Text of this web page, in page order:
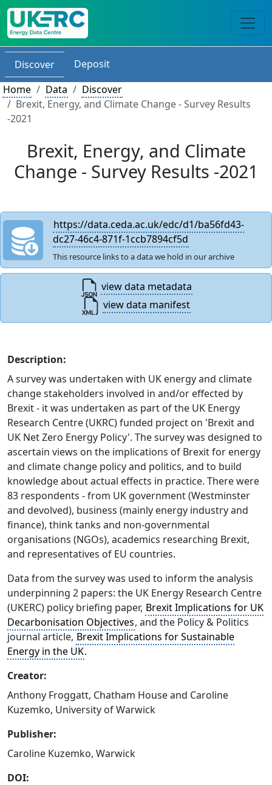
Discover
Deposit
Home
Data
Discover
Brexit, Energy, and Climate Change - Survey Results
-2021
Brexit, Energy, and Climate
Change - Survey Results -2021
https://data.ceda.ac.uk/edc/d1/ba56fd43-
dc27-46c4-871f-1ccb7894cf5d
This resource links to a data we hold in our archive
view data metadata
view data manifest
Description:
A survey was undertaken with UK energy and climate
change stakeholders involved in and/or effected by
Brexit - it was undertaken as part of the UK Energy
Research Centre (UKRC) funded project on 'Brexit and
UK Net Zero Energy Policy'. The survey was designed to
ascertain views on the implications of Brexit for energy
and climate change policy and politics, and to build
knowledge about actual effects in practice. There were
83 respondents - from UK government (Westminster
and devolved), business (mainly energy industry and
finance), think tanks and non-governmental
organisations (NGOs), academics researching Brexit,
and representatives of EU countries.
Data from the survey was used to inform the analysis
underpinning 2 papers: the UK Energy Research Centre
(UKERC) policy briefing paper, Brexit Implications for UK
Decarbonisation Objectives, and the Policy & Politics
journal article, Brexit Implications for Sustainable
Energy in the UK.
Creator:
Anthony Froggatt, Chatham House and Caroline
Kuzemko, University of Warwick
Publisher:
Caroline Kuzemko, Warwick
DOI: